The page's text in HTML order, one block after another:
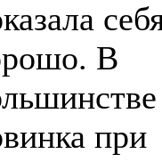
В
при